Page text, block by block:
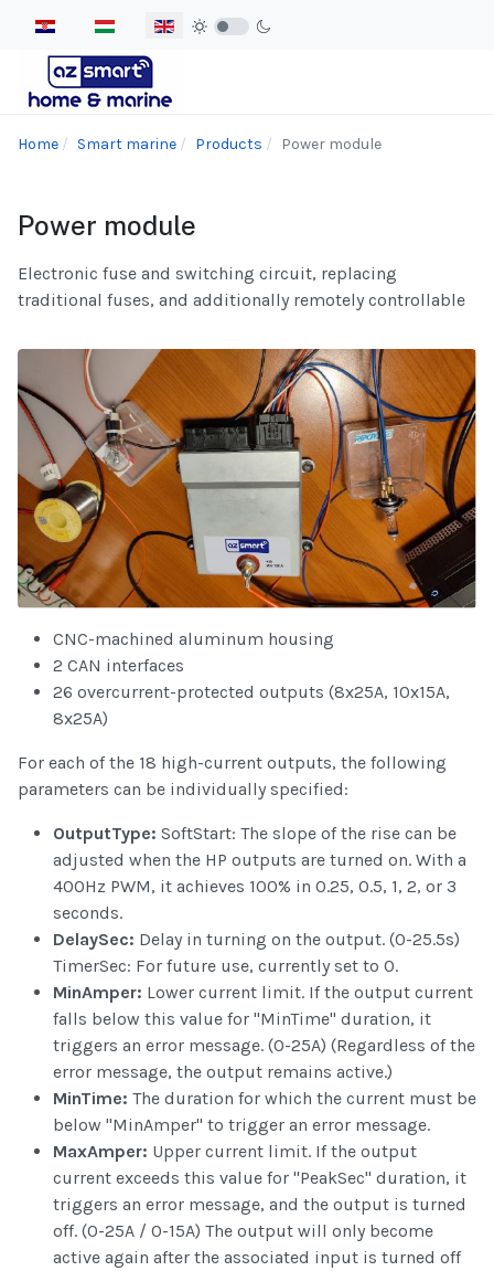
Select your language
Home Smart marine Products Power module
Power module
Electronic fuse and switching circuit, replacing
traditional fuses, and additionally remotely controllable
CNC-machined aluminum housing
2 CAN interfaces
26 overcurrent-protected outputs (8x25A, 10x15A,
8x25A)
For each of the 18 high-current outputs, the following
parameters can be individually specified:
OutputType: SoftStart: The slope of the rise can be
adjusted when the HP outputs are turned on. With a
400Hz PWM, it achieves 100% in 0.25, 0.5, 1, 2, or 3
seconds.
DelaySec: Delay in turning on the output. (0-25.5s)
TimerSec: For future use, currently set to 0.
MinAmper: Lower current limit. If the output current
falls below this value for "MinTime" duration, it
triggers an error message. (0-25A) (Regardless of the
error message, the output remains active.)
MinTime: The duration for which the current must be
below "MinAmper" to trigger an error message.
MaxAmper: Upper current limit. If the output
current exceeds this value for "PeakSec" duration, it
triggers an error message, and the output is turned
off. (0-25A / 0-15A) The output will only become
active again after the associated input is turned off